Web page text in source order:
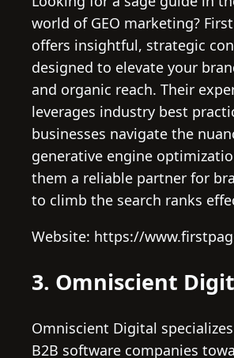
world of GEO marketing?
offers insightful, strategic
designed to elevate your
and organic reach. Their
leverages industry best
businesses navigate the
generative engine
them a reliable partner for
to climb the search ranks
Website: https://
3. Omniscient
Omniscient Digital
B2B software companies